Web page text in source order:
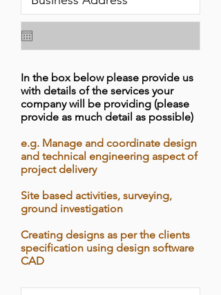
In the box below please provide us
with details of the services your
company will be providing (please
provide as much detail as possible)
e.g. Manage and coordinate design
and technical engineering aspect of
project delivery
Site based activities, surveying,
ground investigation
Creating designs as per the clients
specification using design software
CAD